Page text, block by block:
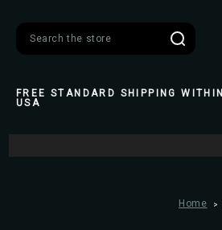
FREE STANDARD SHIPPING WITHIN
USA
Home